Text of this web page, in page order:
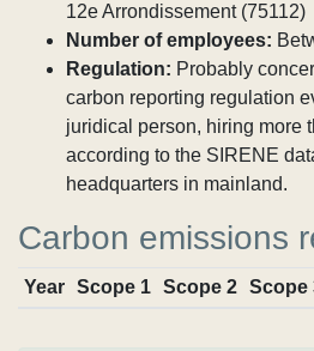
12e Arrondissement (75112)
Number of employees:
Regulation: Probably
carbon reporting regulation
juridical person, hiring more
according to the SIRENE
headquarters in mainland.
Carbon emissions
Year Scope 1 Scope 2 Scope